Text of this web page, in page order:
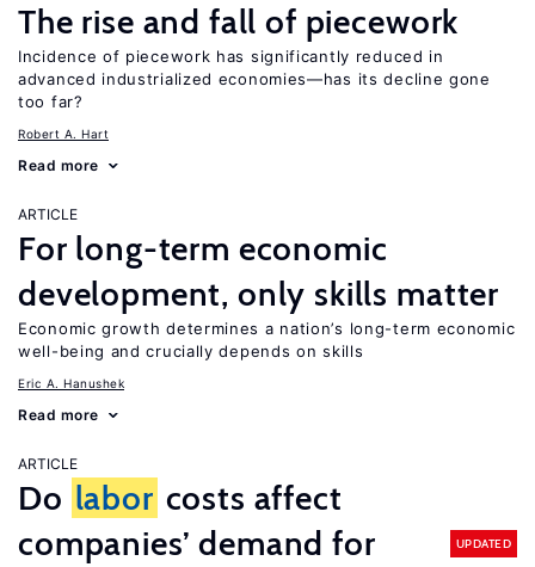
The rise and fall of piecework
Incidence of piecework has significantly reduced in
advanced industrialized economies—has its decline gone
too far?
Robert A. Hart
Read more
ARTICLE
For long-term economic
development, only skills matter
Economic growth determines a nation’s long-term economic
well-being and crucially depends on skills
Eric A. Hanushek
Read more
ARTICLE
Do labor costs affect
companies’ demand for
UPDATED